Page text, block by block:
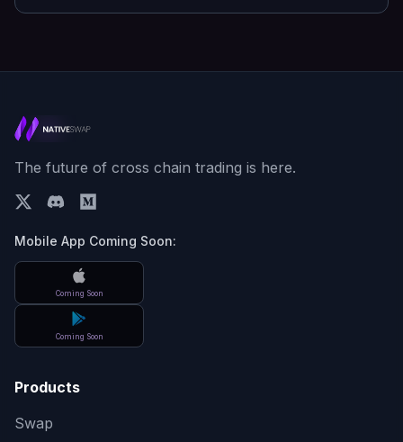
The future of cross chain trading is here.
Mobile App Coming Soon:
Coming Soon
Coming Soon
Products
Swap